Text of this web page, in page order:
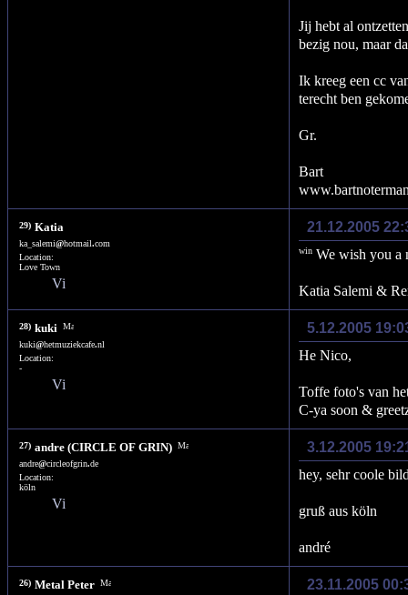
Jij hebt al
bezig nou, maar
Ik kreeg een cc
terecht ben
Gr.
Bart
29) Katia
ka_salemi@hotmail.com
Location:
Love Town
21.12.2005
We wish you a
Katia Salemi &
28) kuki
kuki@hetmuziekcafe.nl
Location:
-
5.12.2005
He Nico,
Toffe foto's van
C-ya soon &
27) andre (CIRCLE OF GRIN)
andre@circleofgrin.de
Location:
köln
3.12.2005
hey, sehr coole
gruß aus köln
andré
26) Metal Peter 23.11.2005